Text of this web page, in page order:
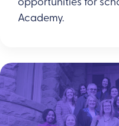
opportunities for
Academy.